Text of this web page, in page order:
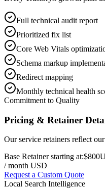
Full technical audit report
Prioritized fix list
Core Web Vitals
Schema markup
Redirect mapping
Monthly technical health
Commitment to Quality
Pricing & Retainer
Our service retainers reflect
Base Retainer starting at:$800
/ month USD
Request a Custom Quote
Local Search Intelligence